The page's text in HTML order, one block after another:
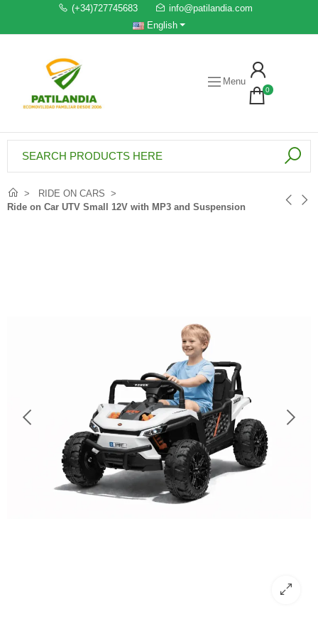
(+34)727745683
info@patilandia.com
English
Menu
0
RIDE ON CARS
Ride on Car UTV Small 12V with MP3 and Suspension